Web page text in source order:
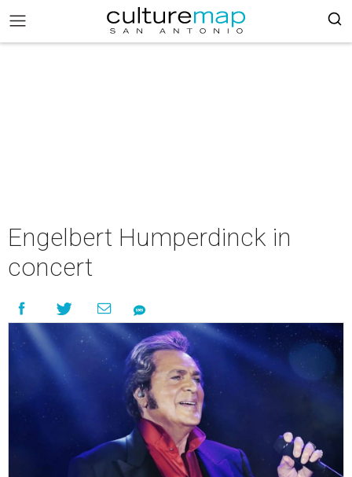
Engelbert Humperdinck in
concert